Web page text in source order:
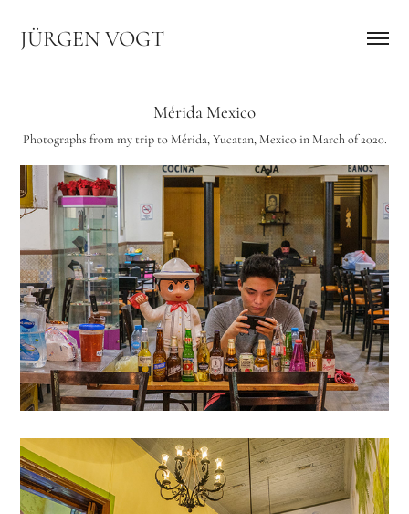
JÜRGEN VOGT
Mérida Mexico
Photographs from my trip to Mérida, Yucatan, Mexico in March of 2020.